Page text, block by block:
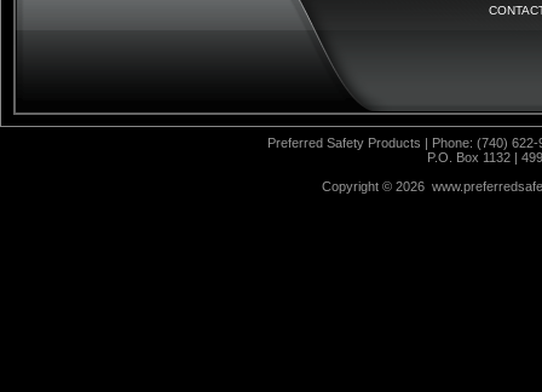
Preferred Safety Products | Phone: (740)
P.O. Box 1132 |
Copyright © 2026